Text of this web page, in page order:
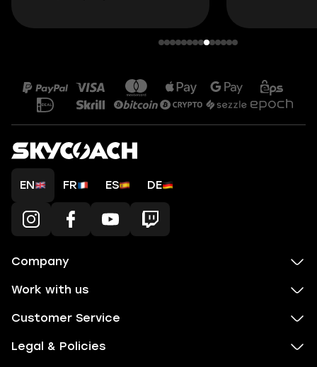
EN FR ES DE
Company
Work with us
Customer Service
Legal & Policies